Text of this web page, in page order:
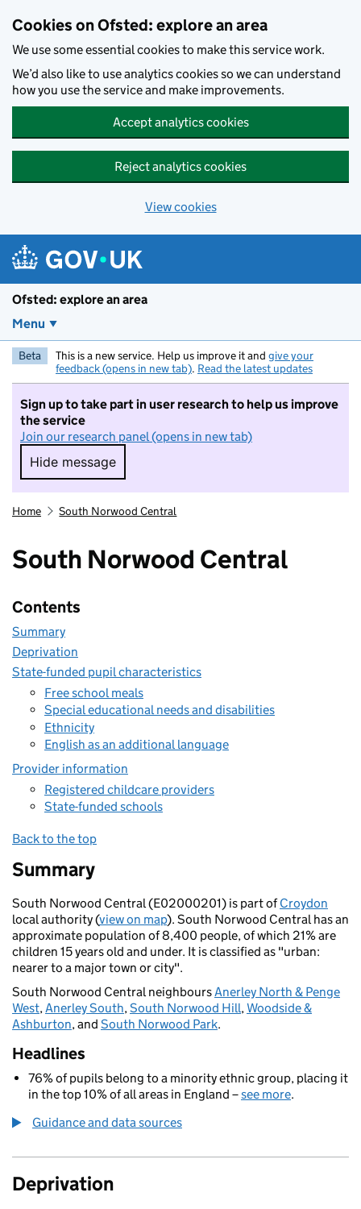
Cookies on Ofsted: explore an area
We use some essential cookies to make this service work.
We’d also like to use analytics cookies so we can understand
how you use the service and make improvements.
Accept analytics cookies
Reject analytics cookies
View cookies
Ofsted: explore an area
Menu
Beta This is a new service. Help us improve it and give your
feedback (opens in new tab). Read the latest updates
Sign up to take part in user research to help us improve
the service
Join our research panel (opens in new tab)
Hide message
Hide message. I do not want to take part in
Home South Norwood Central
South Norwood Central
Contents
Summary
Deprivation
State-funded pupil characteristics
Free school meals
Special educational needs and disabilities
Ethnicity
English as an additional language
Provider information
Registered childcare providers
State-funded schools
Back to the top
Summary
South Norwood Central (E02000201) is part ofCroydon
local authority (view on map). South Norwood Central has an
approximate population of 8,400 people, of which 21% are
children 15 years old and under. It is classified as "urban:
nearer to a major town or city".
South Norwood Central neighboursAnerley North & Penge
West,Anerley South,South Norwood Hill,Woodside &
Ashburton, and South Norwood Park.
Headlines
76% of pupils belong to a minority ethnic group, placing it
in the top 10% of all areas in England –see more.
Guidance and data sources
Deprivation